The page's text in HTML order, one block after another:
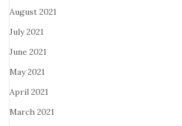
August 2021
July 2021
June 2021
May 2021
April 2021
March 2021